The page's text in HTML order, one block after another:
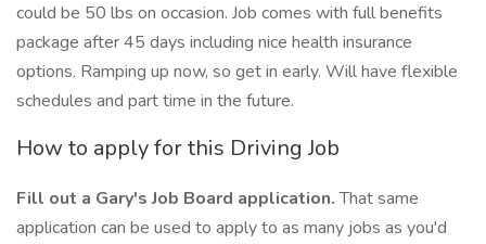
could be 50 lbs on occasion. Job comes with full benefits
package after 45 days including nice health insurance
options. Ramping up now, so get in early. Will have flexible
schedules and part time in the future.
How to apply for this Driving Job
Fill out a Gary's Job Board application.That same
application can be used to apply to as many jobs as you'd